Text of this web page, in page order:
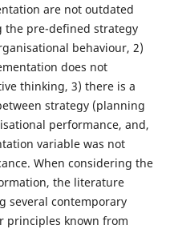
are not outdated
the pre-defined strategy
behaviour, 2)
does not
thinking, 3) there is a
strategy (planning
performance, and,
variable was not
When considering the
the literature
several contemporary
principles known from